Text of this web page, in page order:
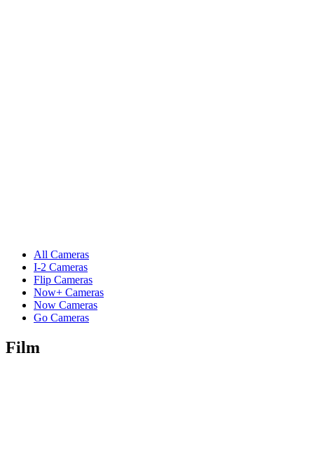
All Cameras
I-2 Cameras
Flip Cameras
Now+ Cameras
Now Cameras
Go Cameras
Film